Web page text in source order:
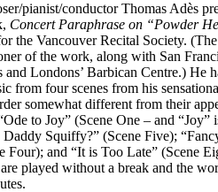
pianist/conductor Thomas Adès
Concert Paraphrase on “Powder
the Vancouver Recital Society.
of the work, along with San
and Londons’ Barbican Centre.) He
from four scenes from his
somewhat different from their
to Joy” (Scene One – and “Joy”
Daddy Squiffy?” (Scene Five);
Four); and “It is Too Late” (Scene
played without a break and the